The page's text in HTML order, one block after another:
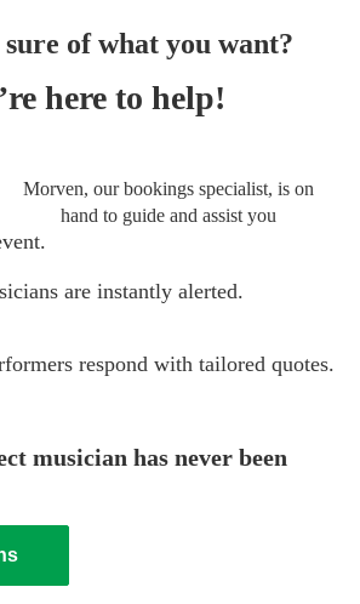
of what you want?
here to help!
Morven, our bookings specialist, is on
hand to guide and assist you
are instantly alerted.
respond with tailored quotes.
musician has never been